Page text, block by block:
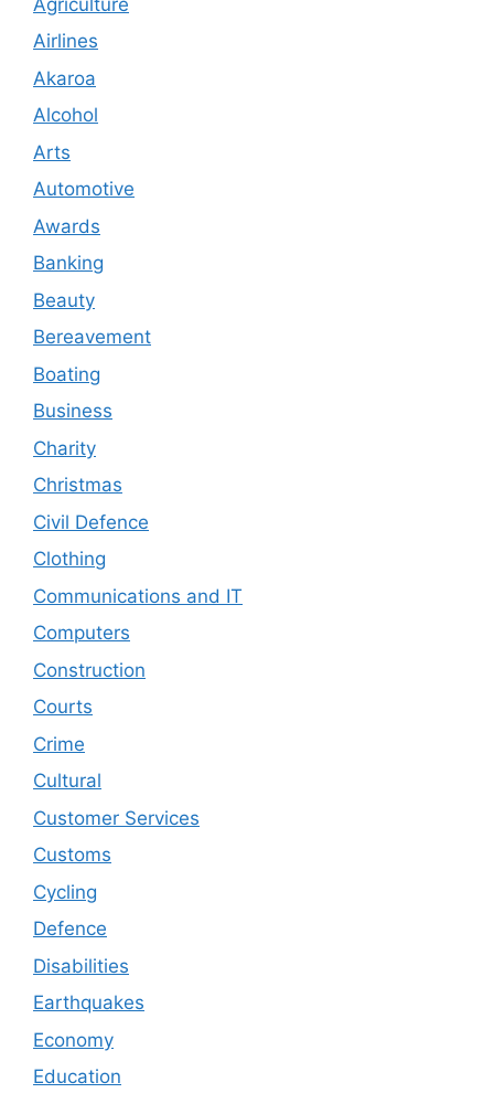
Airlines
Akaroa
Alcohol
Arts
Automotive
Awards
Banking
Beauty
Bereavement
Boating
Business
Charity
Christmas
Civil Defence
Clothing
Communications and IT
Computers
Construction
Courts
Crime
Cultural
Customer Services
Customs
Cycling
Defence
Disabilities
Earthquakes
Economy
Education